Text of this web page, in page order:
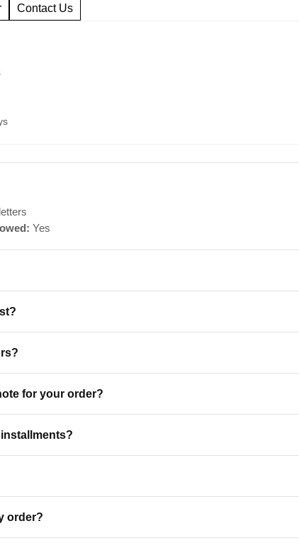
Contact Us
Yes
for your order?
order?
A VIP
on your first purchase